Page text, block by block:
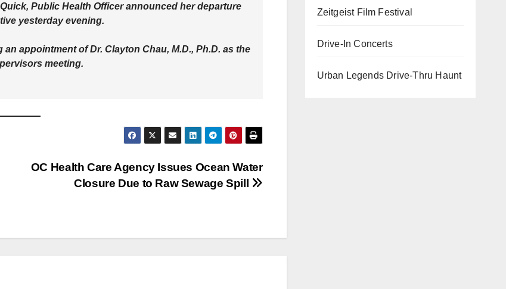
Public Health Officer announced her departure
yesterday evening.
appointment of Dr. Clayton Chau, M.D., Ph.D. as the
meeting.
OC Health Care Agency Issues Ocean Water
Closure Due to Raw Sewage Spill
Zeitgeist Film Festival
Drive-In Concerts
Urban Legends Drive-Thru Haunt